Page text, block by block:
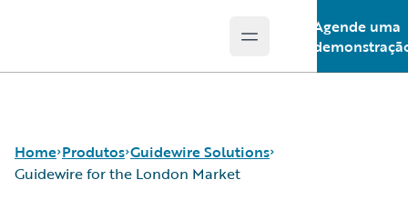
Open main menu
Agende uma
Home Produtos Guidewire Solutions
Guidewire for the London Market